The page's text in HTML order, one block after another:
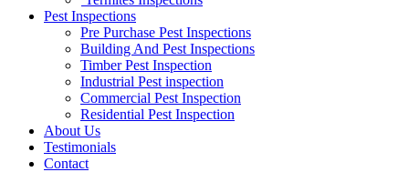
Pest Inspections
Pre Purchase Pest Inspections
Building And Pest Inspections
Timber Pest Inspection
Industrial Pest inspection
Commercial Pest Inspection
Residential Pest Inspection
About Us
Testimonials
Contact